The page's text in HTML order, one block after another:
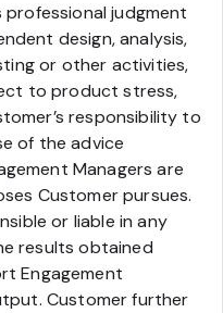
judgment
design, analysis,
or other activities,
to product stress,
responsibility to
of the advice
Managers are
Customer pursues.
or liable in any
results obtained
Engagement
Customer further